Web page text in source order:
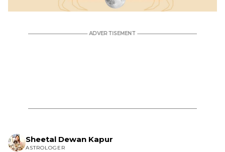
Sheetal Dewan Kapur
ASTROLOGER